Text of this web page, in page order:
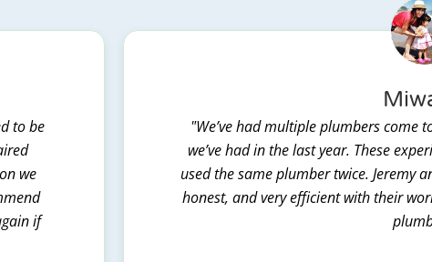
to be
we
if
"We’ve had multiple plumbers come
we’ve had in the last year. These
used the same plumber twice. Jeremy
honest, and very efficient with their